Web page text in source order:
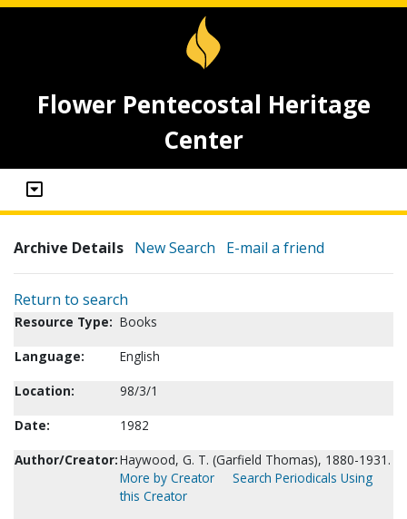
Flower Pentecostal Heritage
Center
Archive Details New Search E-mail a friend
Return to search
Resource Type: Books
Language:
English
Location:
98/3/1
Date:
1982
Author/Creator:Haywood, G. T. (Garfield Thomas), 1880-1931.
More by Creator
Search Periodicals Using
this Creator